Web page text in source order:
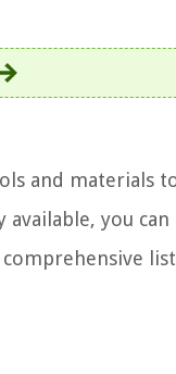
and materials
you can